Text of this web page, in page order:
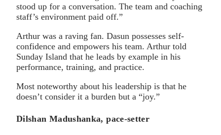
stood up for a conversation. The team and coaching
staff’s environment paid off.”
Arthur was a raving fan. Dasun possesses self-
confidence and empowers his team. Arthur told
Sunday Island that he leads by example in his
performance, training, and practice.
Most noteworthy about his leadership is that he
doesn’t consider it a burden but a “joy.”
Dilshan Madushanka, pace-setter